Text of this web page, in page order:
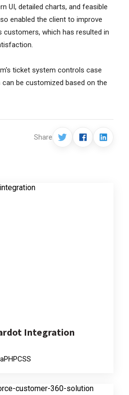
UI, detailed charts, and feasible
enabled the client to improve
which has resulted in
ticket system controls case
be customized based on the
Share
Integration
PHPCSS